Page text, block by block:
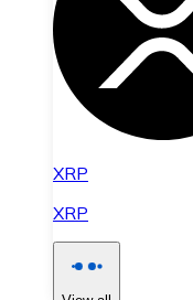
XRP
XRP